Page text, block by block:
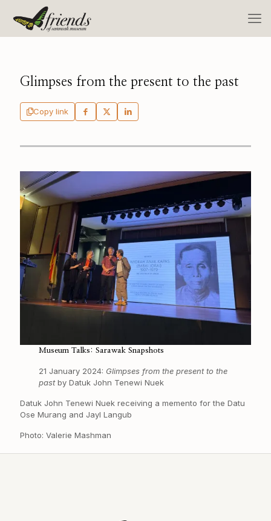
Glimpses from the present to the past
Copy link
Museum Talks: Sarawak Snapshots
21 January 2024: Glimpses from the present to the
pastby Datuk John Tenewi Nuek
Datuk John Tenewi Nuek receiving a memento for the Datu
Ose Murang and Jayl Langub
Photo: Valerie Mashman